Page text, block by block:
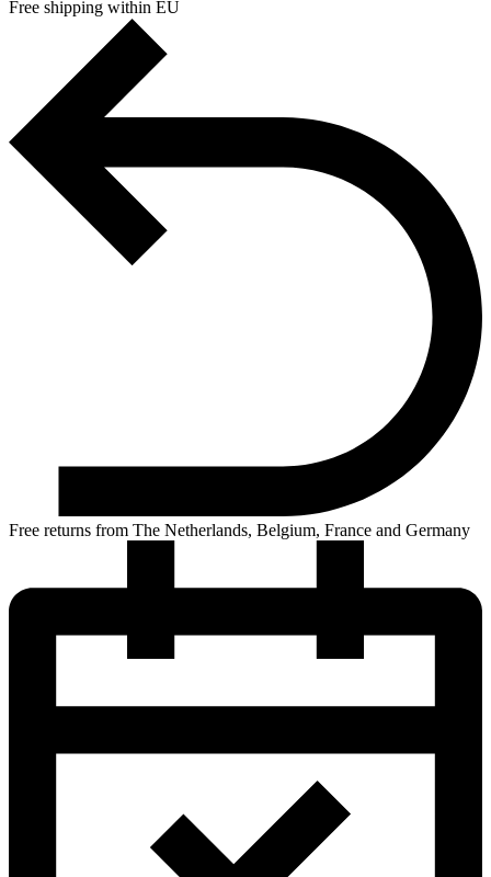
Free shipping within EU
Free returns from The Netherlands, Belgium, France and Germany